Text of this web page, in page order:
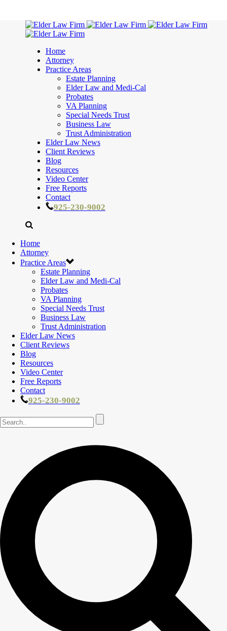
Home
Attorney
Practice Areas
Estate Planning
Elder Law and Medi-Cal
Probates
VA Planning
Special Needs Trust
Business Law
Trust Administration
Elder Law News
Client Reviews
Blog
Resources
Video Center
Free Reports
Contact
925-230-9002
Home
Attorney
Practice Areas
Estate Planning
Elder Law and Medi-Cal
Probates
VA Planning
Special Needs Trust
Business Law
Trust Administration
Elder Law News
Client Reviews
Blog
Resources
Video Center
Free Reports
Contact
925-230-9002